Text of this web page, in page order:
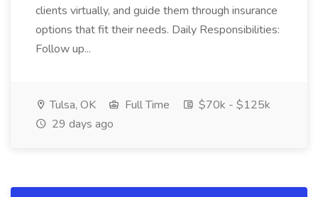
clients virtually, and guide them through insurance
options that fit their needs. Daily Responsibilities:
Follow up...
Tulsa, OK Full Time
$70k - $125k
29 days ago